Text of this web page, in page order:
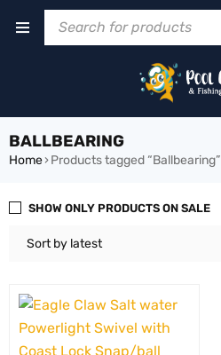
BALLBEARING
Home›Products tagged “Ballbearing”
Sort by latest
SHOW ONLY PRODUCTS ON SALE